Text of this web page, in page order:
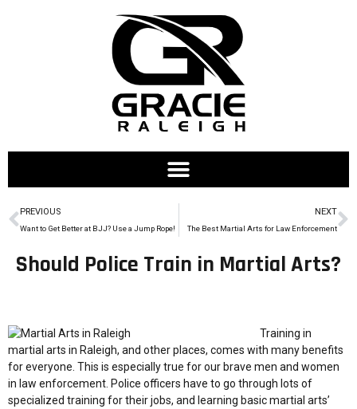
PREVIOUS
Want to Get Better at BJJ? Use a Jump Rope!
NEXT
The Best Martial Arts for Law Enforcement
Should Police Train in Martial Arts?
Training in
martial arts in Raleigh, and other places, comes with many benefits
for everyone. This is especially true for our brave men and women
in law enforcement. Police officers have to go through lots of
specialized training for their jobs, and learning basic martial arts’